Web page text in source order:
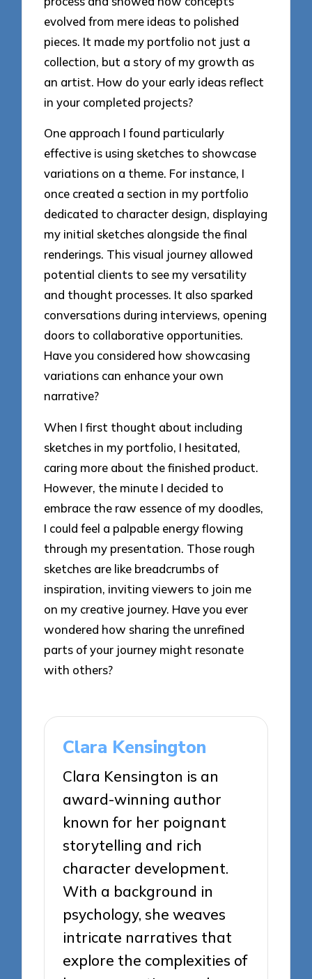
evolved from mere ideas to polished
pieces. It made my portfolio not just a
collection, but a story of my growth as
an artist. How do your early ideas reflect
in your completed projects?
One approach I found particularly
effective is using sketches to showcase
variations on a theme. For instance, I
once created a section in my portfolio
dedicated to character design, displaying
my initial sketches alongside the final
renderings. This visual journey allowed
potential clients to see my versatility
and thought processes. It also sparked
conversations during interviews, opening
doors to collaborative opportunities.
Have you considered how showcasing
variations can enhance your own
narrative?
When I first thought about including
sketches in my portfolio, I hesitated,
caring more about the finished product.
However, the minute I decided to
embrace the raw essence of my doodles,
I could feel a palpable energy flowing
through my presentation. Those rough
sketches are like breadcrumbs of
inspiration, inviting viewers to join me
on my creative journey. Have you ever
wondered how sharing the unrefined
parts of your journey might resonate
with others?
Clara Kensington
Clara Kensington is an
award-winning author
known for her poignant
storytelling and rich
character development.
With a background in
psychology, she weaves
intricate narratives that
explore the complexities of